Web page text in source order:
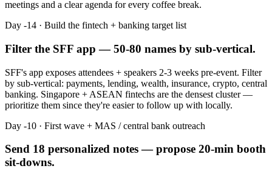
meetings and a clear agenda for every coffee break.
Day -14 · Build the fintech + banking target list
Filter the SFF app — 50-80 names by sub-vertical.
SFF's app exposes attendees + speakers 2-3 weeks pre-event. Filter
by sub-vertical: payments, lending, wealth, insurance, crypto, central
banking. Singapore + ASEAN fintechs are the densest cluster —
prioritize them since they're easier to follow up with locally.
Day -10 · First wave + MAS / central bank outreach
Send 18 personalized notes — propose 20-min booth
sit-downs.